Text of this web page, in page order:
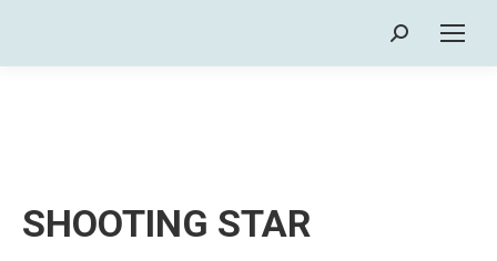
Search:
SHOOTING STAR